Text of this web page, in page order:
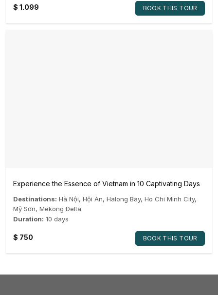
$ 1.099 BOOK THIS TOUR
Experience the Essence of Vietnam in 10 Captivating Days
Destinations: Hà Nội, Hội An, Halong Bay, Ho Chi Minh City,
Mỹ Sơn, Mekong Delta
Duration: 10 days
$ 750 BOOK THIS TOUR